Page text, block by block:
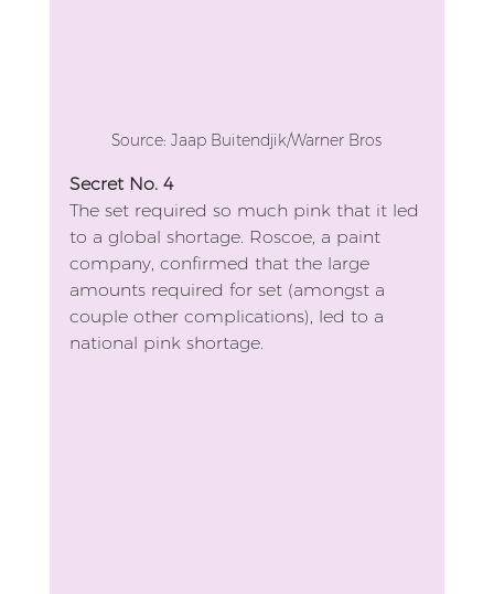
Source: Jaap Buitendjik/Warner Bros
Secret No. 4
The set required so much pink that it led
to a global shortage. Roscoe, a paint
company, confirmed that the large
amounts required for set (amongst a
couple other complications), led to a
national pink shortage.